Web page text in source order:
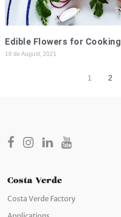
Edible Flowers for Cooking
18 de August, 2021
1 2
Costa Verde
Costa Verde Factory